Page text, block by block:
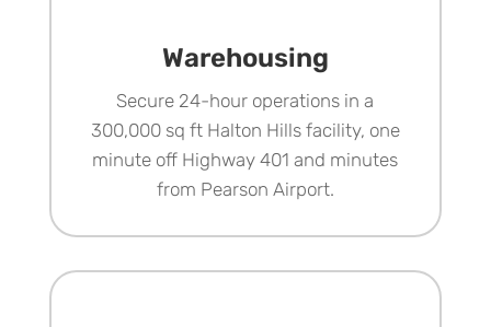
Warehousing
Secure 24-hour operations in a
300,000 sq ft Halton Hills facility, one
minute off Highway 401 and minutes
from Pearson Airport.